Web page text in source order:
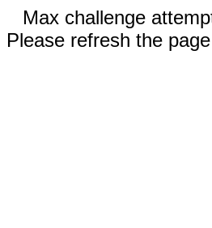
Max challenge
Please refresh the